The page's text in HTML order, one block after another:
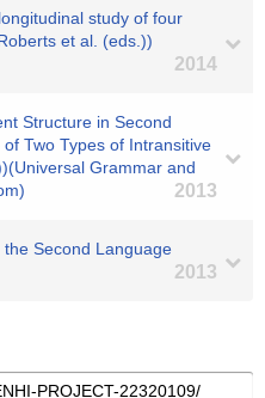
study of four
et al. (eds.))
2014
Structure in Second
Two Types of Intransitive
Grammar and
2013
Second Language
2013